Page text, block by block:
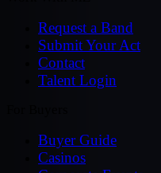
Request a Band
Submit Your Act
Contact
Talent Login
Buyer Guide
Casinos